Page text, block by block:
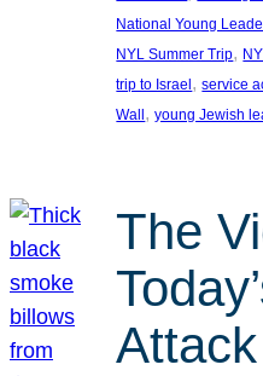
National Young
NYL Summer Trip,
trip to Israel , service
Wall , young Jewish
The